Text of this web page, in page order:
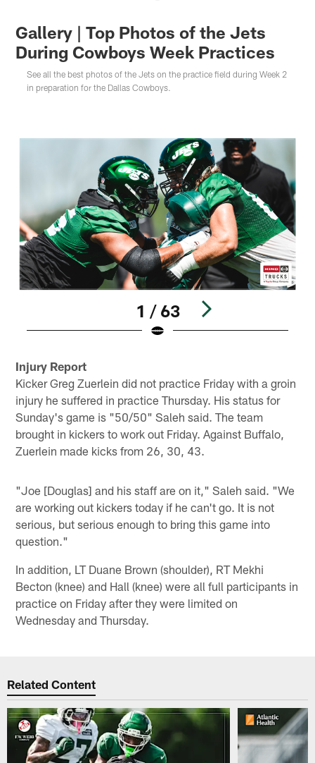
Gallery | Top Photos of the Jets
During Cowboys Week Practices
See all the best photos of the Jets on the practice field during Week 2
in preparation for the Dallas Cowboys.
1 / 63
Injury Report
Kicker Greg Zuerlein did not practice Friday with a groin
injury he suffered in practice Thursday. His status for
Sunday's game is "50/50" Saleh said. The team
brought in kickers to work out Friday. Against Buffalo,
Zuerlein made kicks from 26, 30, 43.
"Joe [Douglas] and his staff are on it," Saleh said. "We
are working out kickers today if he can't go. It is not
serious, but serious enough to bring this game into
question."
In addition, LT Duane Brown (shoulder), RT Mekhi
Becton (knee) and Hall (knee) were all full participants in
practice on Friday after they were limited on
Wednesday and Thursday.
Related Content